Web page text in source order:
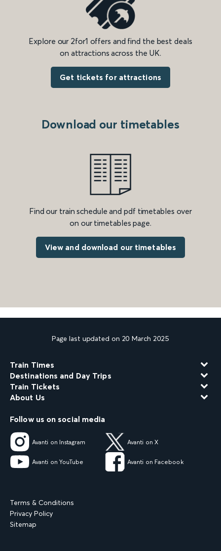
Explore our 2for1 offers and find the best deals
on attractions across the UK.
Get tickets for attractions
Download our timetables
Find our train schedule and pdf timetables over
on our timetables page.
View and download our timetables
Page last updated on 20 March 2025
Train Times
Destinations and Day Trips
Train Tickets
About Us
Follow us on social media
Avanti on Instagram Avanti on X
Avanti on YouTube Avanti on Facebook
Terms & Conditions
Privacy Policy
Sitemap